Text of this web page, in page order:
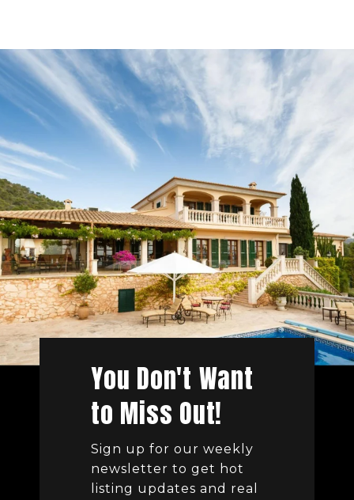
You Don't Want
to Miss Out!
Sign up for our weekly
newsletter to get hot
listing updates and real